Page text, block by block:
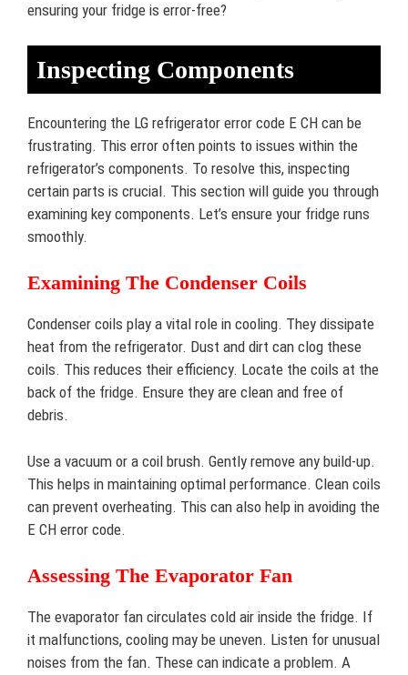
ensuring your fridge is error-free?
Inspecting Components
Encountering the LG refrigerator error code E CH can be
frustrating. This error often points to issues within the
refrigerator’s components. To resolve this, inspecting
certain parts is crucial. This section will guide you through
examining key components. Let’s ensure your fridge runs
smoothly.
Examining The Condenser Coils
Condenser coils play a vital role in cooling. They dissipate
heat from the refrigerator. Dust and dirt can clog these
coils. This reduces their efficiency. Locate the coils at the
back of the fridge. Ensure they are clean and free of
debris.
Use a vacuum or a coil brush. Gently remove any build-up.
This helps in maintaining optimal performance. Clean coils
can prevent overheating. This can also help in avoiding the
E CH error code.
Assessing The Evaporator Fan
The evaporator fan circulates cold air inside the fridge. If
it malfunctions, cooling may be uneven. Listen for unusual
noises from the fan. These can indicate a problem. A